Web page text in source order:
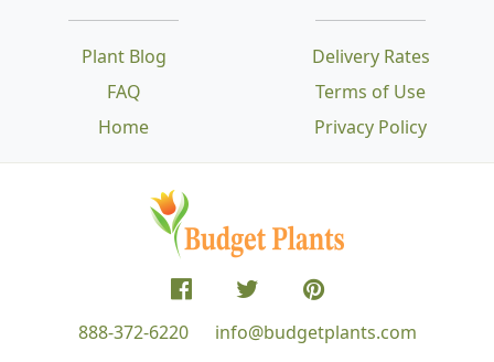
Plant Blog
FAQ
Home
Delivery Rates
Terms of Use
Privacy Policy
888-372-6220 info@budgetplants.com